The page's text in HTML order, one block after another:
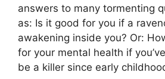
answers to many tormenting
as: Is it good for you if a
awakening inside you? Or:
for your mental health if
be a killer since early